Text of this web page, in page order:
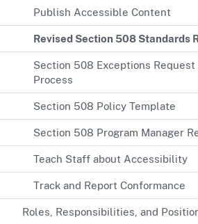
Publish Accessible Content
Revised Section 508 Standards
Section 508 Exceptions Request
Process
Section 508 Policy Template
Section 508 Program Manager
Teach Staff about Accessibility
Track and Report Conformance
Roles, Responsibilities, and